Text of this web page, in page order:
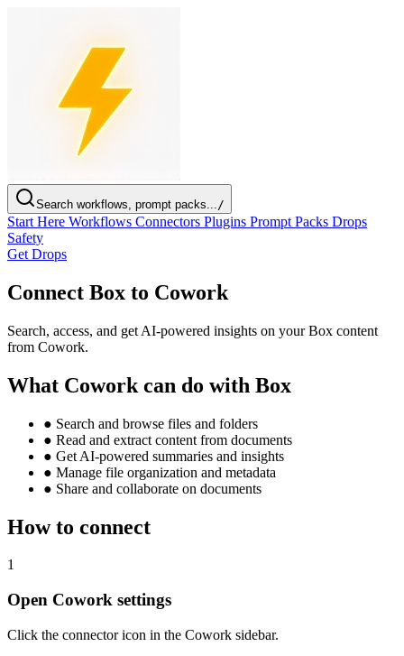
Search workflows, prompt packs.../
Start Here Workflows Connectors Plugins Prompt Packs Drops
Safety
Get Drops
Connect Box to Cowork
Search, access, and get AI-powered insights on your Box content
from Cowork.
What Cowork can do with Box
● Search and browse files and folders
● Read and extract content from documents
● Get AI-powered summaries and insights
● Manage file organization and metadata
● Share and collaborate on documents
How to connect
1
Open Cowork settings
Click the connector icon in the Cowork sidebar.